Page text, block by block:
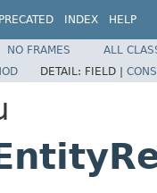
INDEX HELP
NO FRAMES
ALL
DETAIL: FIELD |